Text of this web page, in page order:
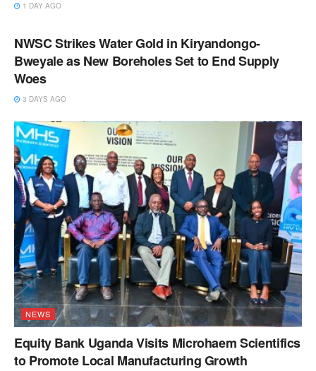
1 DAY AGO
NWSC Strikes Water Gold in Kiryandongo-
Bweyale as New Boreholes Set to End Supply
Woes
3 DAYS AGO
NEWS
Equity Bank Uganda Visits Microhaem Scientifics
to Promote Local Manufacturing Growth